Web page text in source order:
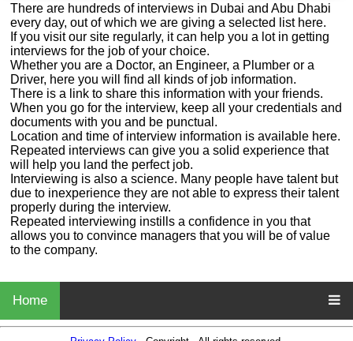
There are hundreds of interviews in Dubai and Abu Dhabi
every day, out of which we are giving a selected list here.
If you visit our site regularly, it can help you a lot in getting
interviews for the job of your choice.
Whether you are a Doctor, an Engineer, a Plumber or a
Driver, here you will find all kinds of job information.
There is a link to share this information with your friends.
When you go for the interview, keep all your credentials and
documents with you and be punctual.
Location and time of interview information is available here.
Repeated interviews can give you a solid experience that
will help you land the perfect job.
Interviewing is also a science. Many people have talent but
due to inexperience they are not able to express their talent
properly during the interview.
Repeated interviewing instills a confidence in you that
allows you to convince managers that you will be of value
to the company.
Home